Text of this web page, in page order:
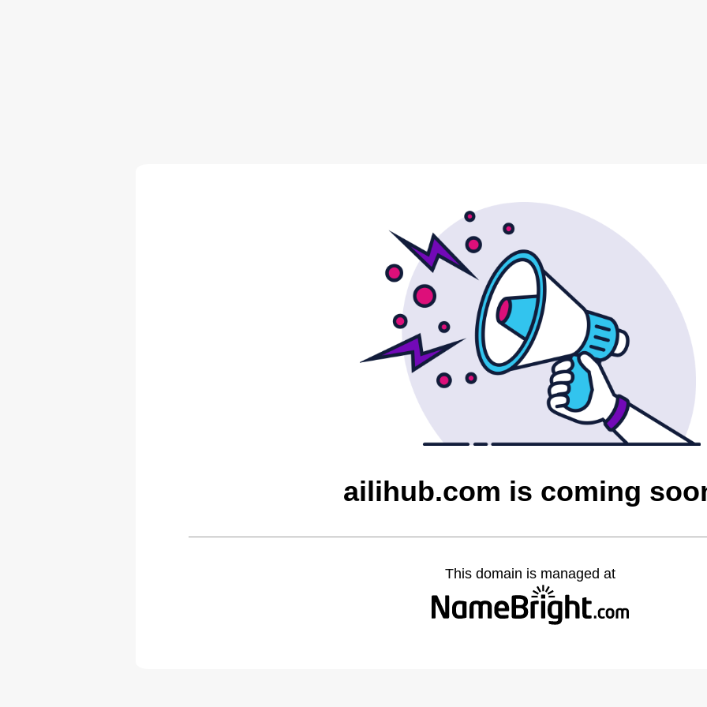
ailihub.com is coming
This domain is managed at